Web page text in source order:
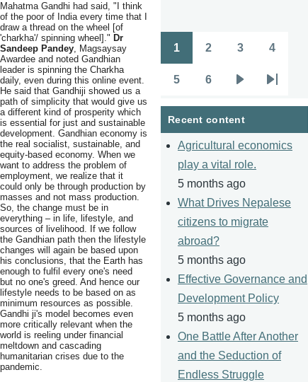
Mahatma Gandhi had said, "I think
of the poor of India every time that I
draw a thread on the wheel [of
'charkha'/ spinning wheel]." Dr
Sandeep Pandey, Magsaysay
Awardee and noted Gandhian
leader is spinning the Charkha
daily, even during this online event.
He said that Gandhiji showed us a
path of simplicity that would give us
a different kind of prosperity which
is essential for just and sustainable
development. Gandhian economy is
the real socialist, sustainable, and
equity-based economy. When we
want to address the problem of
employment, we realize that it
could only be through production by
masses and not mass production.
So, the change must be in
everything – in life, lifestyle, and
sources of livelihood. If we follow
the Gandhian path then the lifestyle
changes will again be based upon
his conclusions, that the Earth has
enough to fulfil every one's need
but no one's greed. And hence our
lifestyle needs to be based on as
minimum resources as possible.
Gandhi ji's model becomes even
more critically relevant when the
world is reeling under financial
meltdown and cascading
humanitarian crises due to the
pandemic.
Pagination
1 2 3 4
5 6
page
Last
page
Recent content
Agricultural economics
play a vital role.
5 months ago
What Drives Nepalese
citizens to migrate
abroad?
5 months ago
Effective Governance and
Development Policy
5 months ago
One Battle After Another
and the Seduction of
Endless Struggle